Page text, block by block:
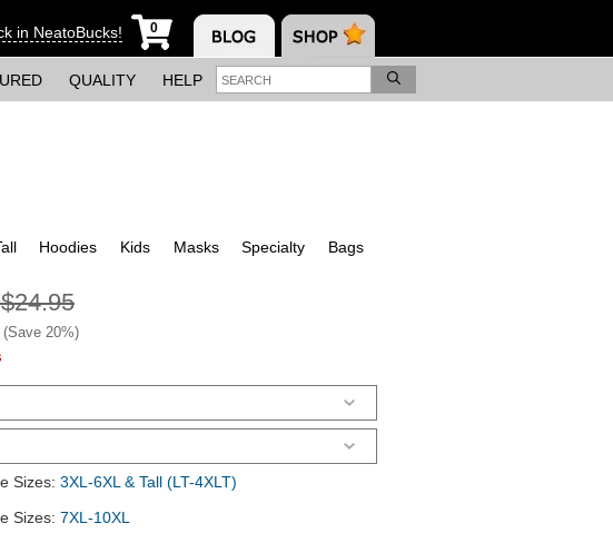
in NeatoBucks! 0
QUALITY HELP
Hoodies Kids Masks Specialty Bags
$24.95
(Save 20%)
Sizes: 3XL-6XL & Tall (LT-4XLT)
Sizes: 7XL-10XL